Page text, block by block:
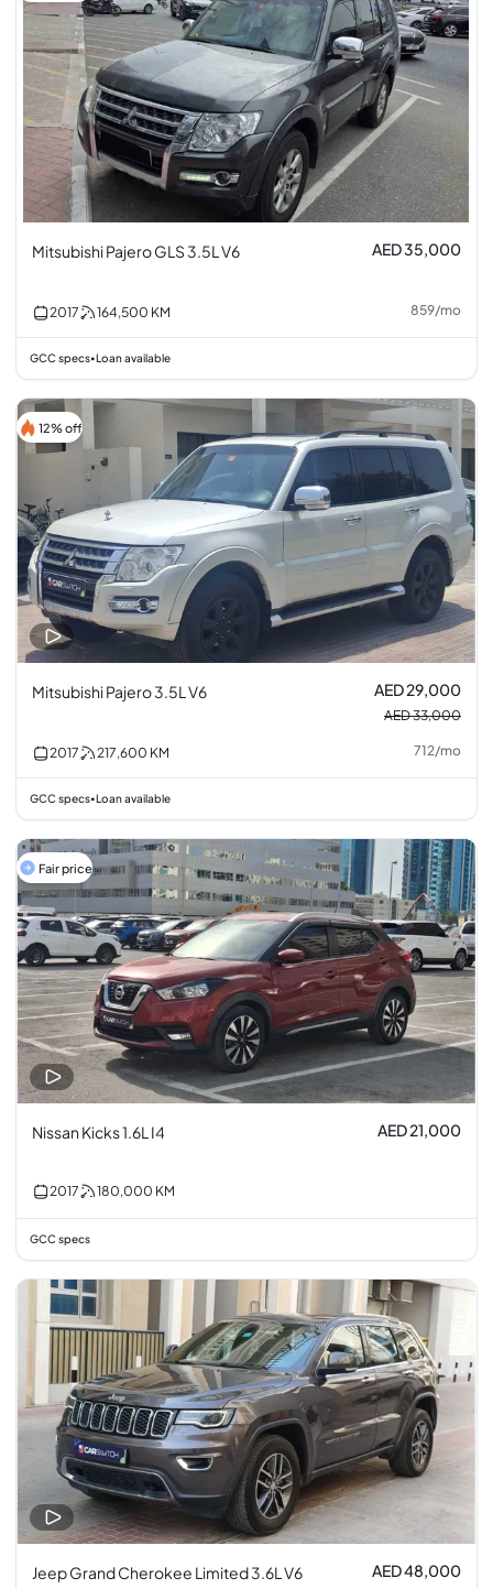
Mitsubishi Pajero GLS 3.5L V6 AED 35,000
2017 164,500 KM 859/mo
GCC specs• Loan available
12% off
Mitsubishi Pajero 3.5L V6 AED 29,000
AED 33,000
2017 217,600 KM 712/mo
GCC specs• Loan available
Fair price
Nissan Kicks 1.6L I4 AED 21,000
2017 180,000 KM
GCC specs
Jeep Grand Cherokee Limited 3.6L V6 AED 48,000